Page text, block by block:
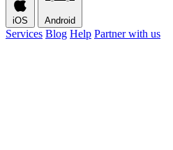
iOS Android
Services Blog Help Partner with us